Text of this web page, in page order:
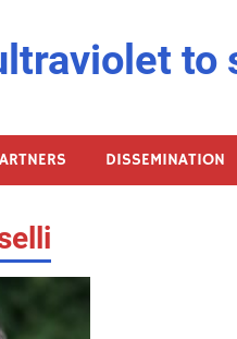
to
DISSEMINATION